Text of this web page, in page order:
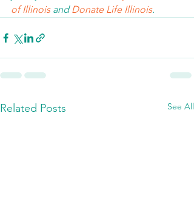
of Illinois and Donate Life Illinois.
Related Posts See All